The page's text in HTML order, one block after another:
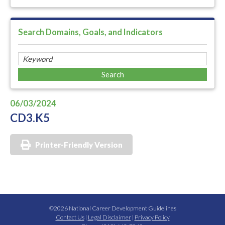
Search Domains, Goals, and Indicators
06/03/2024
CD3.K5
Printer-Friendly Version
©2026 National Career Development Guidelines
Contact Us| Legal Disclaimer| Privacy Policy